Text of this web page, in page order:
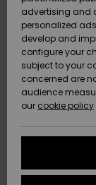
SALE ON
SALE
HELP &
CONTACT
STORELOCATOR
advertising and
personalized
develop and
configure your
subject to your
concerned are
audience
our cookie policy